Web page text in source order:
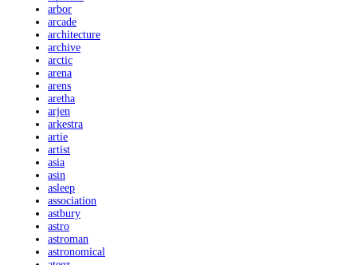
arbor
arcade
architecture
archive
arctic
arena
arens
aretha
arjen
arkestra
artie
artist
asia
asin
asleep
association
astbury
astro
astroman
astronomical